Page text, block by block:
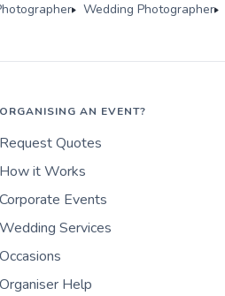
Wedding Photographer
ORGANISING AN EVENT?
Request Quotes
How it Works
Corporate Events
Wedding Services
Occasions
Organiser Help